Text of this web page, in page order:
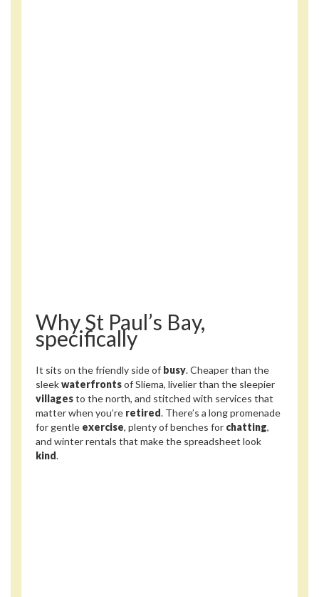
Why St Paul’s Bay,
specifically
It sits on the friendly side of busy. Cheaper than the
sleekwaterfrontsof Sliema, livelier than the sleepier
villagesto the north, and stitched with services that
matter when you’re retired. There’s a long promenade
for gentle exercise, plenty of benches for chatting,
and winter rentals that make the spreadsheet look
kind.